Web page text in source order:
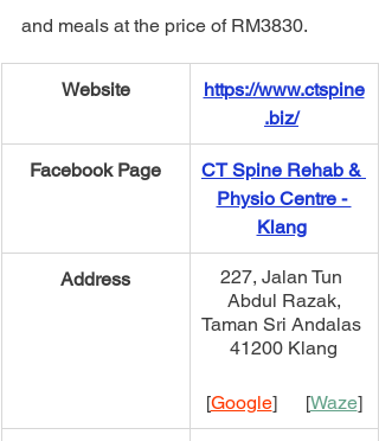
and meals at the price of RM3830.
Website
https://www.ctspine
.biz/
Facebook Page
CT Spine Rehab &
Physio Centre -
Klang
Address
227, Jalan Tun
Abdul Razak,
Taman Sri Andalas
41200 Klang
[Google]      [Waze]